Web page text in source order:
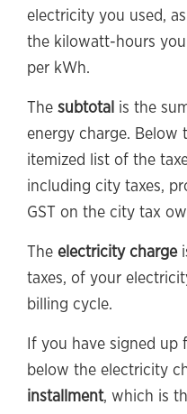
electricity you used,
the kilowatt-hours
per kWh.
The subtotal is the
energy charge. Below
itemized list of the
including city taxes,
GST on the city tax
The electricity charge
taxes, of your
billing cycle.
If you have signed up
below the electricity
installment, which is